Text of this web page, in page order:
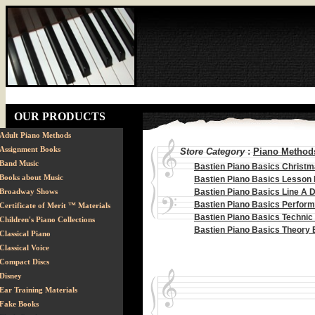
OUR PRODUCTS
Adult Piano Methods
Assignment Books
Band Music
Books about Music
Broadway Shows
Certificate of Merit ™ Materials
Children's Piano Collections
Classical Piano
Classical Voice
Compact Discs
Disney
Ear Training Materials
Fake Books
Store Category:Piano
Bastien Piano Basics
Bastien Piano Basics Lesson
Bastien Piano Basics Line A
Bastien Piano Basics
Bastien Piano Basics
Bastien Piano Basics Theory